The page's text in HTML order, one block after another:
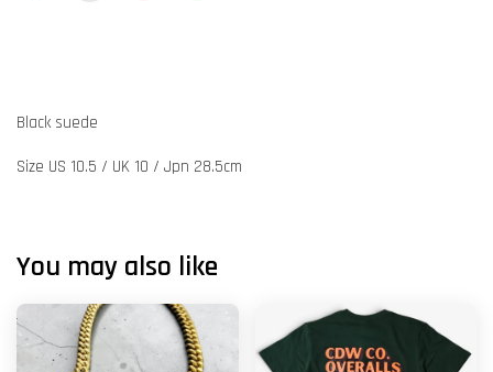
Black suede
Size US 10.5 / UK 10 / Jpn 28.5cm
You may also like